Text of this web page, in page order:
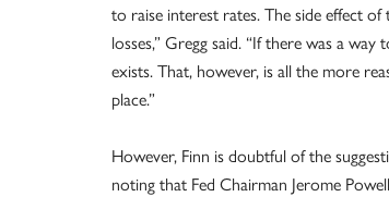
to raise interest rates. The side effect
losses,” Gregg said. “If there was a
exists. That, however, is all the more
place.”
However, Finn is doubtful of the
noting that Fed Chairman Jerome